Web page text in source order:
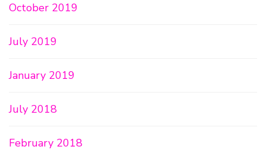
October 2019
July 2019
January 2019
July 2018
February 2018